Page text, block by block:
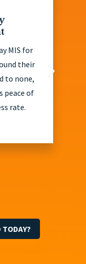
MIS for
their
to none,
peace of
rate.
TODAY?